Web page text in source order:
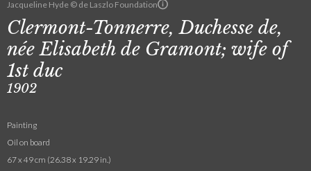
Jacqueline Hyde © de Laszlo Foundation
Clermont-Tonnerre, Duchesse de,
née Elisabeth de Gramont; wife of
1st duc
1902
Painting
Oil on board
67 x 49 cm (26.38 x 19.29 in.)